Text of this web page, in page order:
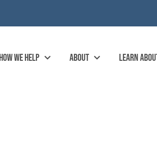
WE HELP ABOUT LEARN